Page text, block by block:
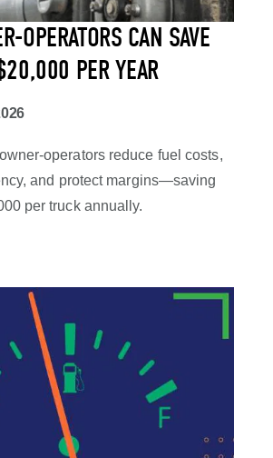
OPERATORS CAN SAVE
PER YEAR
operators reduce fuel costs,
and protect margins—saving
per truck annually.